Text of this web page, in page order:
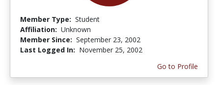
Member Type: Student
Affiliation: Unknown
Member Since: September 23, 2002
Last Logged In: November 25, 2002
Go to Profile